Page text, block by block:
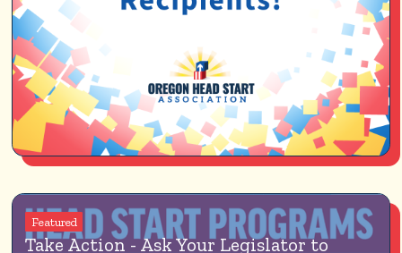
Featured
Take Action - Ask Your Legislator to